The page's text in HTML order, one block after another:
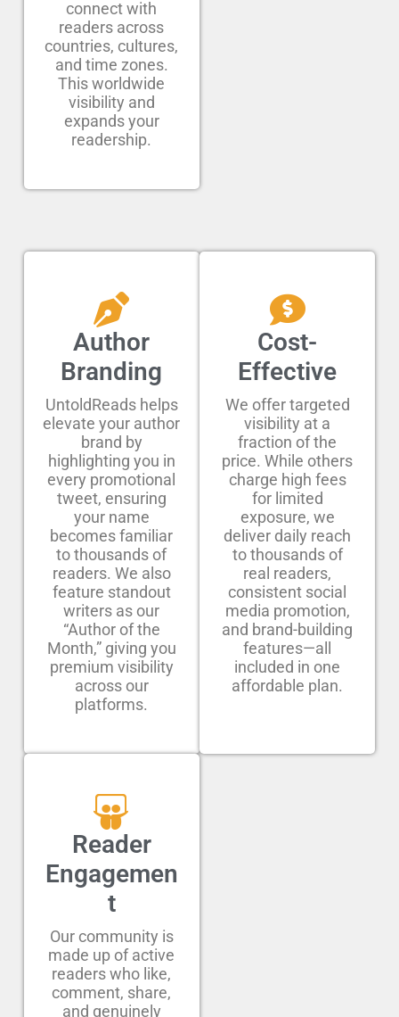
connect with
readers across
countries, cultures,
and time zones.
This worldwide
visibility and
expands your
readership.
Author
Branding
UntoldReads helps
elevate your author
brand by
highlighting you in
every promotional
tweet, ensuring
your name
becomes familiar
to thousands of
readers. We also
feature standout
writers as our
“Author of the
Month,” giving you
premium visibility
across our
platforms.
Cost-
Effective
We offer targeted
visibility at a
fraction of the
price. While others
charge high fees
for limited
exposure, we
deliver daily reach
to thousands of
real readers,
consistent social
media promotion,
and brand-building
features—all
included in one
affordable plan.
Reader
Engagemen
t
Our community is
made up of active
readers who like,
comment, share,
and genuinely